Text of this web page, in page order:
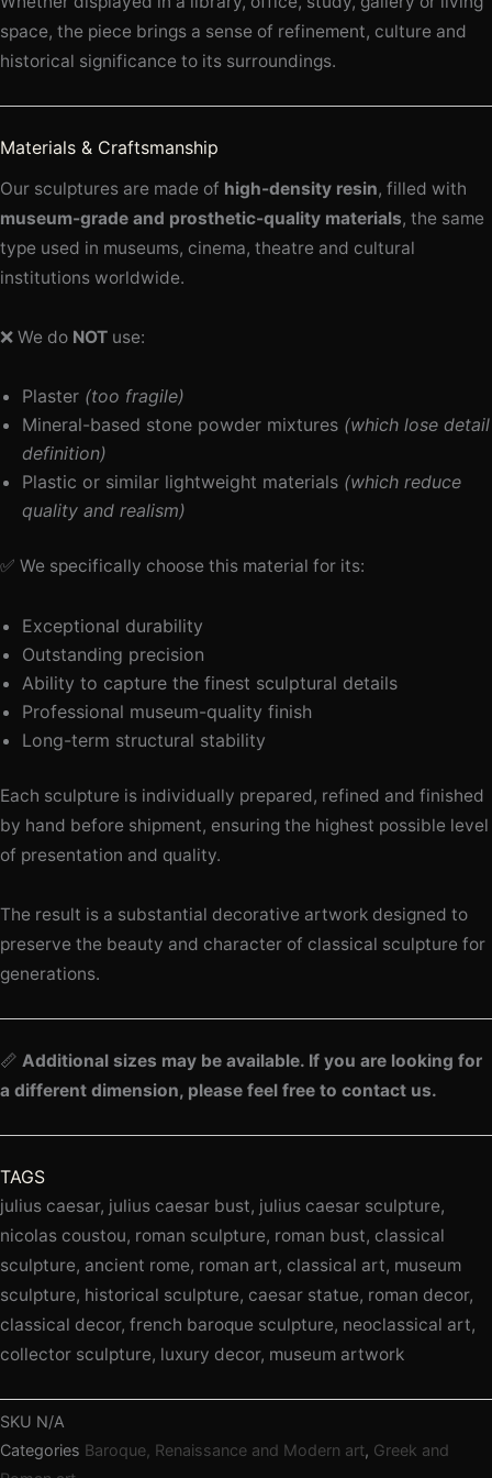
space, the piece brings a sense of refinement, culture and
historical significance to its surroundings.
Materials & Craftsmanship
Our sculptures are made of high-density resin, filled with
museum-grade and prosthetic-quality materials, the same
type used in museums, cinema, theatre and cultural
institutions worldwide.
❌ We do NOT use:
Plaster (too fragile)
Mineral-based stone powder mixtures (which lose detail
definition)
Plastic or similar lightweight materials (which reduce
quality and realism)
✅ We specifically choose this material for its:
Exceptional durability
Outstanding precision
Ability to capture the finest sculptural details
Professional museum-quality finish
Long-term structural stability
Each sculpture is individually prepared, refined and finished
by hand before shipment, ensuring the highest possible level
of presentation and quality.
The result is a substantial decorative artwork designed to
preserve the beauty and character of classical sculpture for
generations.
📏 Additional sizes may be available. If you are looking for
a different dimension, please feel free to contact us.
TAGS
julius caesar, julius caesar bust, julius caesar sculpture,
nicolas coustou, roman sculpture, roman bust, classical
sculpture, ancient rome, roman art, classical art, museum
sculpture, historical sculpture, caesar statue, roman decor,
classical decor, french baroque sculpture, neoclassical art,
collector sculpture, luxury decor, museum artwork
SKU N/A
Categories Baroque, Renaissance and Modern art, Greek and